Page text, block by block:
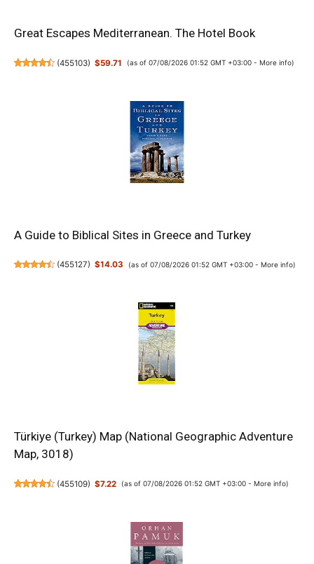
Great Escapes Mediterranean. The Hotel Book
(455103) $59.71 (as of 07/08/2026 01:52 GMT +03:00 - More info)
A Guide to Biblical Sites in Greece and Turkey
(455127) $14.03 (as of 07/08/2026 01:52 GMT +03:00 - More info)
Türkiye (Turkey) Map (National Geographic Adventure
Map, 3018)
(455109) $7.22 (as of 07/08/2026 01:52 GMT +03:00 - More info)